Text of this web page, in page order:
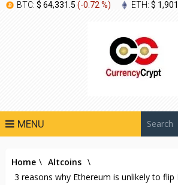
BTC: $ 64,331.5 (-0.72 %) ETH: $
MENU
Home \ Altcoins \
3 reasons why Ethereum is unlikely to